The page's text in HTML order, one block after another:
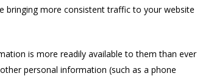
bringing more consistent traffic to your website
is more readily available to them than ever
personal information (such as a phone